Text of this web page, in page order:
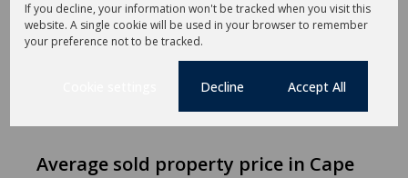
Average sold property price in Cape
If you decline, your information won't be tracked when you visit this
website. A single cookie will be used in your browser to remember
your preference not to be tracked.
Decline Accept All